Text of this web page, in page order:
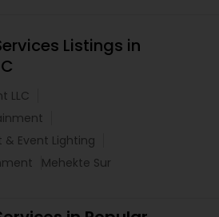
Listings in
LLC
& Event Lighting
Mehekte Sur